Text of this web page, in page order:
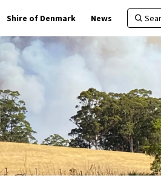
Shire of Denmark News